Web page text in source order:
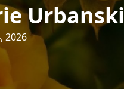
Urbanski
2026